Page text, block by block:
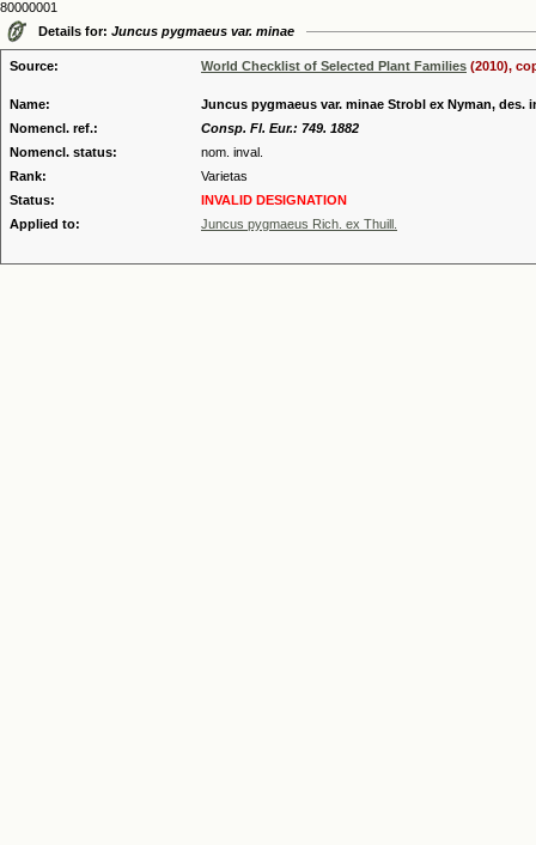
80000001
Details for: Juncus pygmaeus var. minae
Source: World Checklist of Selected Plant Families (2010),
Name:
Juncus pygmaeus var. minae Strobl ex Nyman, des.
Nomencl. ref.:
Consp. Fl. Eur.: 749. 1882
Nomencl. status:
nom. inval.
Rank:
Varietas
Status:
INVALID DESIGNATION
Applied to:
Juncus pygmaeus Rich. ex Thuill.